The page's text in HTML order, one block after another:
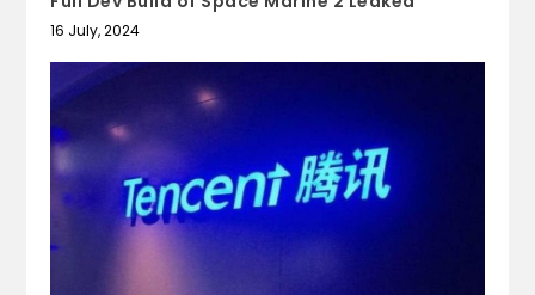
16 July, 2024